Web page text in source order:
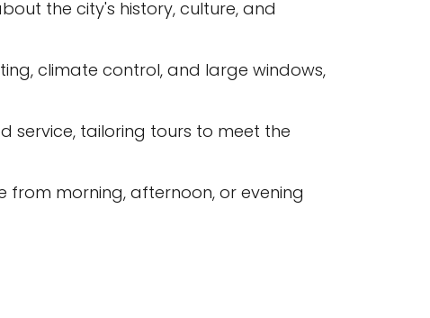
the city's history, culture, and
climate control, and large windows,
service, tailoring tours to meet the
from morning, afternoon, or evening